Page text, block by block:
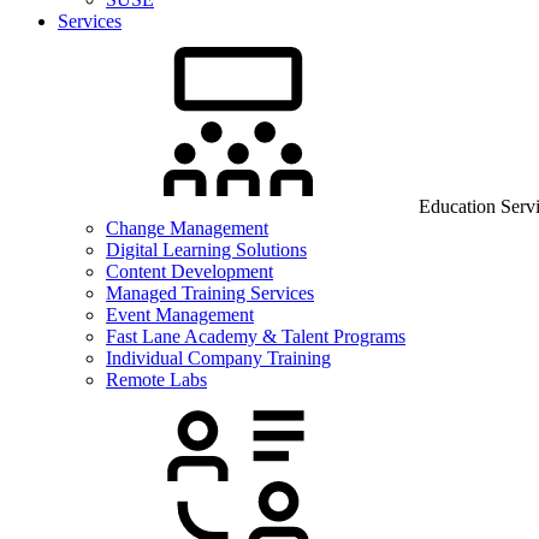
Services
Education
Change Management
Digital Learning Solutions
Content Development
Managed Training Services
Event Management
Fast Lane Academy & Talent Programs
Individual Company Training
Remote Labs